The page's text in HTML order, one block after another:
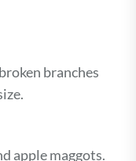
branches
apple maggots.